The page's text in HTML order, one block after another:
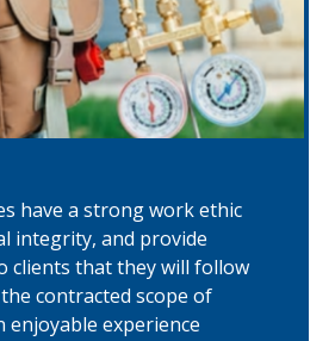
have a strong work ethic
integrity, and provide
clients that they will follow
contracted scope of
enjoyable experience